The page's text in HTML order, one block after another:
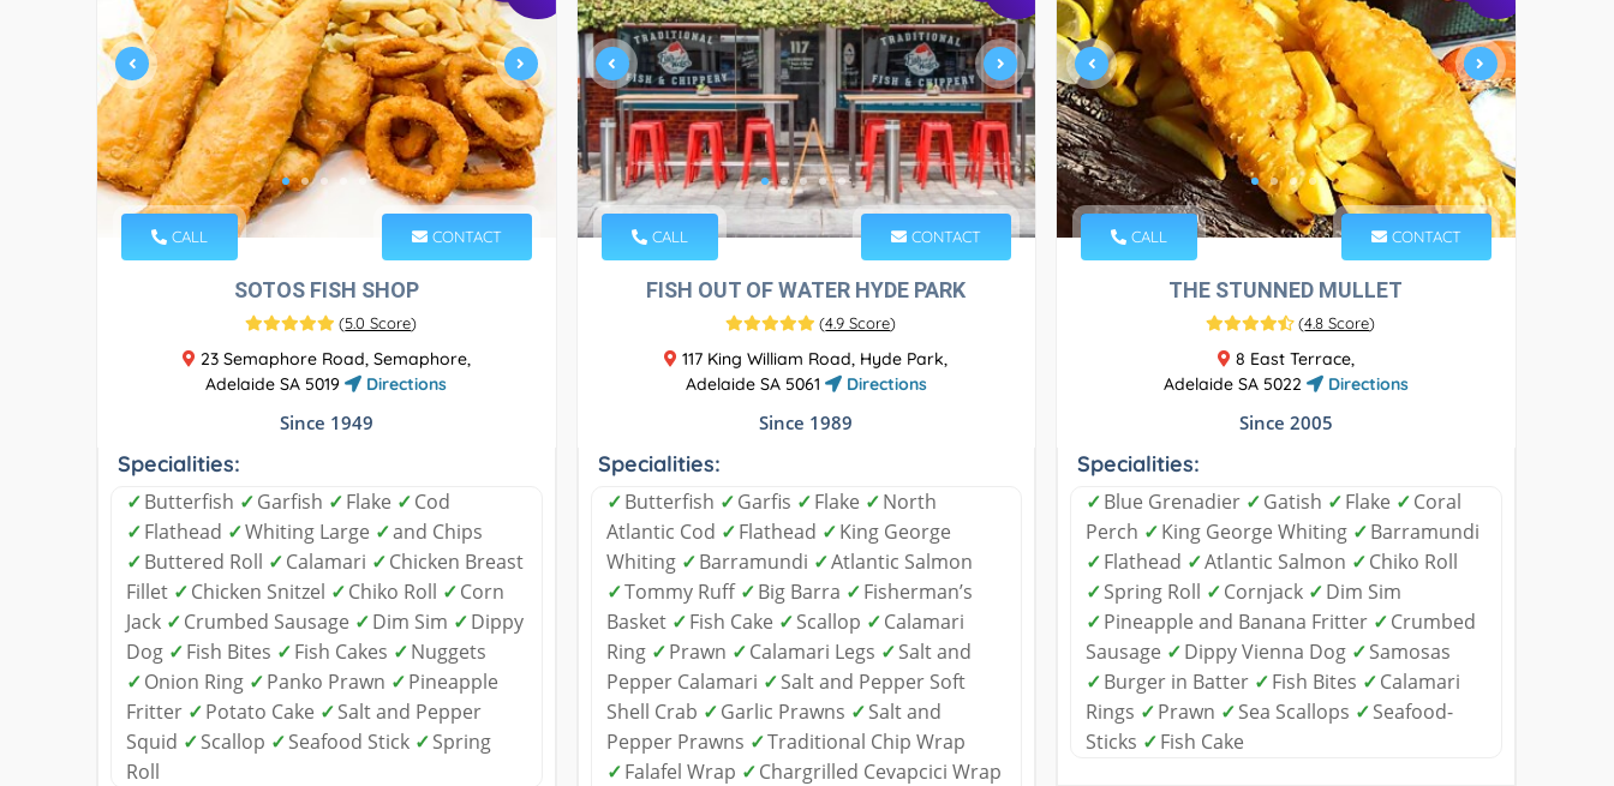
CALL CONTACT
SOTOS FISH SHOP
(5.0 Score)
23 Semaphore Road, Semaphore,
Adelaide SA 5019
Directions
Since 1949
Specialities:
✓Butterfish ✓Garfish ✓Flake ✓Cod
✓Flathead ✓Whiting Large ✓and Chips
✓Buttered Roll ✓Calamari ✓Chicken Breast
Fillet ✓Chicken Snitzel ✓Chiko Roll ✓Corn
Jack ✓Crumbed Sausage ✓Dim Sim ✓Dippy
Dog ✓Fish Bites ✓Fish Cakes ✓Nuggets
✓Onion Ring ✓Panko Prawn ✓Pineapple
Fritter ✓Potato Cake ✓Salt and Pepper
Squid ✓Scallop ✓Seafood Stick ✓Spring
Roll
CALL CONTACT
FISH OUT OF WATER HYDE PARK
(4.9 Score)
117 King William Road, Hyde Park,
Adelaide SA 5061
Directions
Since 1989
Specialities:
✓Butterfish ✓Garfis ✓Flake ✓North
Atlantic Cod ✓Flathead ✓King George
Whiting ✓Barramundi ✓Atlantic Salmon
✓Tommy Ruff ✓Big Barra ✓Fisherman’s
Basket ✓Fish Cake ✓Scallop ✓Calamari
Ring ✓Prawn ✓Calamari Legs ✓Salt and
Pepper Calamari ✓Salt and Pepper Soft
Shell Crab ✓Garlic Prawns ✓Salt and
Pepper Prawns ✓Traditional Chip Wrap
✓Falafel Wrap ✓Chargrilled Cevapcici Wrap
CALL CONTACT
THE STUNNED MULLET
(4.8 Score)
8 East Terrace,
Adelaide SA 5022
Directions
Since 2005
Specialities:
✓Blue Grenadier ✓Gatish ✓Flake ✓Coral
Perch ✓King George Whiting ✓Barramundi
✓Flathead ✓Atlantic Salmon ✓Chiko Roll
✓Spring Roll ✓Cornjack ✓Dim Sim
✓Pineapple and Banana Fritter ✓Crumbed
Sausage ✓Dippy Vienna Dog ✓Samosas
✓Burger in Batter ✓Fish Bites ✓Calamari
Rings ✓Prawn ✓Sea Scallops ✓Seafood-
Sticks ✓Fish Cake